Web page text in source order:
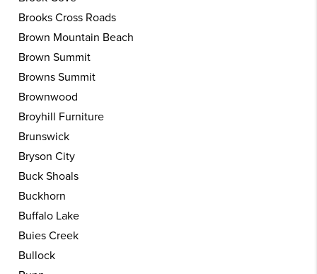
Brooks Cross Roads
Brown Mountain Beach
Brown Summit
Browns Summit
Brownwood
Broyhill Furniture
Brunswick
Bryson City
Buck Shoals
Buckhorn
Buffalo Lake
Buies Creek
Bullock